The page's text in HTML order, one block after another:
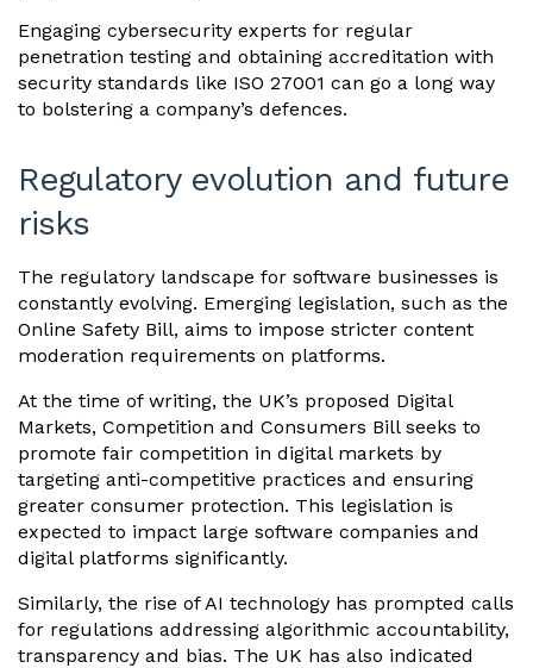
Engaging cybersecurity experts for regular
penetration testing and obtaining accreditation with
security standards like ISO 27001 can go a long way
to bolstering a company’s defences.
Regulatory evolution and future
risks
The regulatory landscape for software businesses is
constantly evolving. Emerging legislation, such as the
Online Safety Bill, aims to impose stricter content
moderation requirements on platforms.
At the time of writing, the UK’s proposed Digital
Markets, Competition and Consumers Bill seeks to
promote fair competition in digital markets by
targeting anti-competitive practices and ensuring
greater consumer protection. This legislation is
expected to impact large software companies and
digital platforms significantly.
Similarly, the rise of AI technology has prompted calls
for regulations addressing algorithmic accountability,
transparency and bias. The UK has also indicated